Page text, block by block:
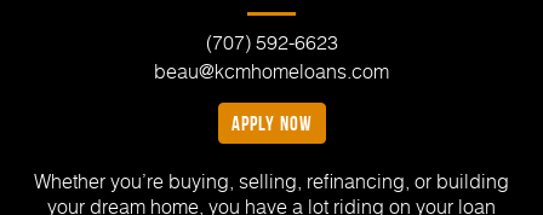
(707) 592-6623
beau@kcmhomeloans.com
apply now
Whether you’re buying, selling, refinancing, or building
your dream home, you have a lot riding on your loan